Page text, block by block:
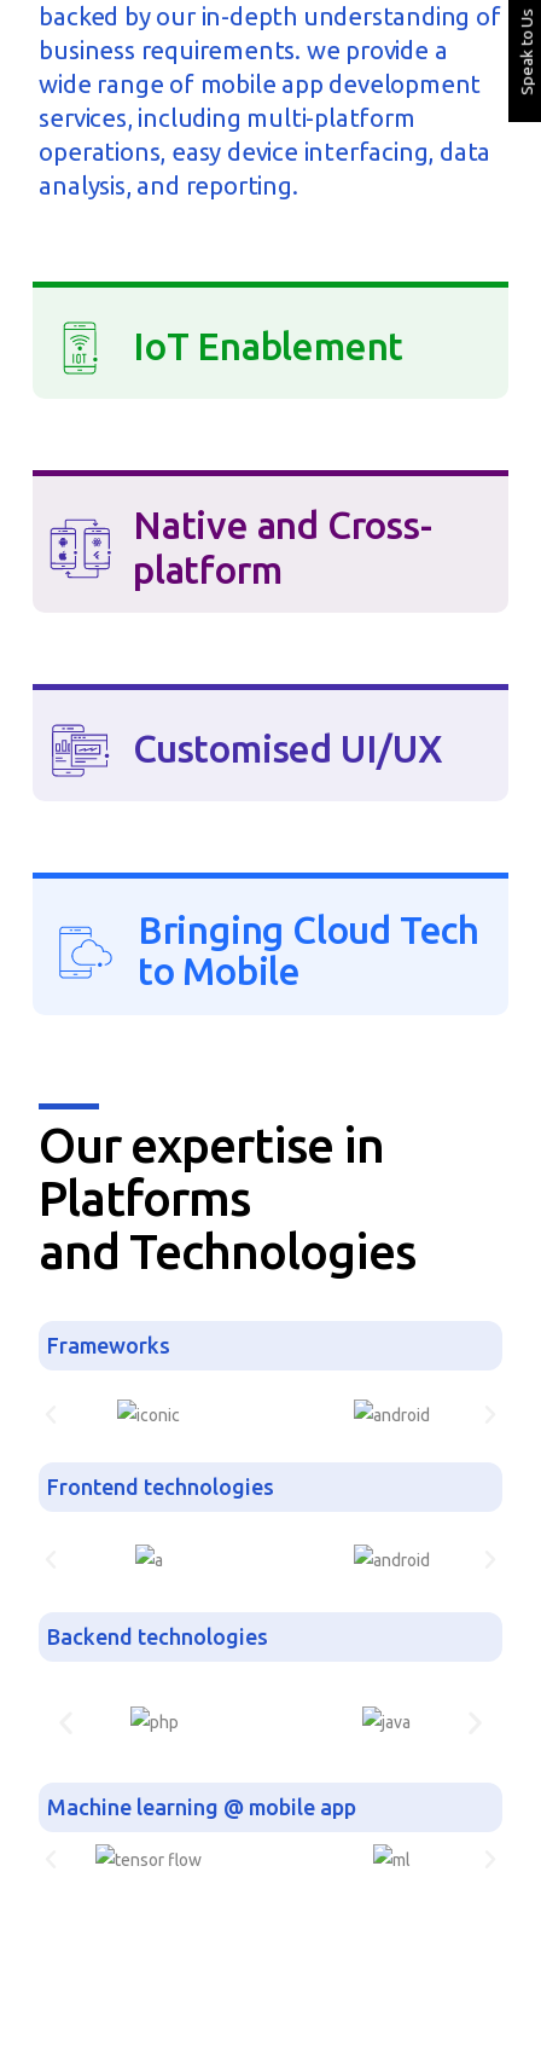
backed by our in-depth understanding of
business requirements. we provide a
wide range of mobile app development
services, including multi-platform
operations, easy device interfacing, data
analysis, and reporting.
Speak to Us
IoT Enablement
Native and Cross-
platform
Customised UI/UX
Bringing Cloud Tech
to Mobile
Our expertise in
Platforms
and Technologies
Frameworks
Frontend technologies
Backend technologies
Machine learning @ mobile app